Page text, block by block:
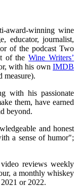
award-winning wine
educator, journalist,
of the podcast Two
of theWine Writers’
with his ownIMDB
measure).
with his passionate
them, have earned
beyond.
and honest
a sense of humor";
reviews weekly
a monthly whiskey
or 2022.